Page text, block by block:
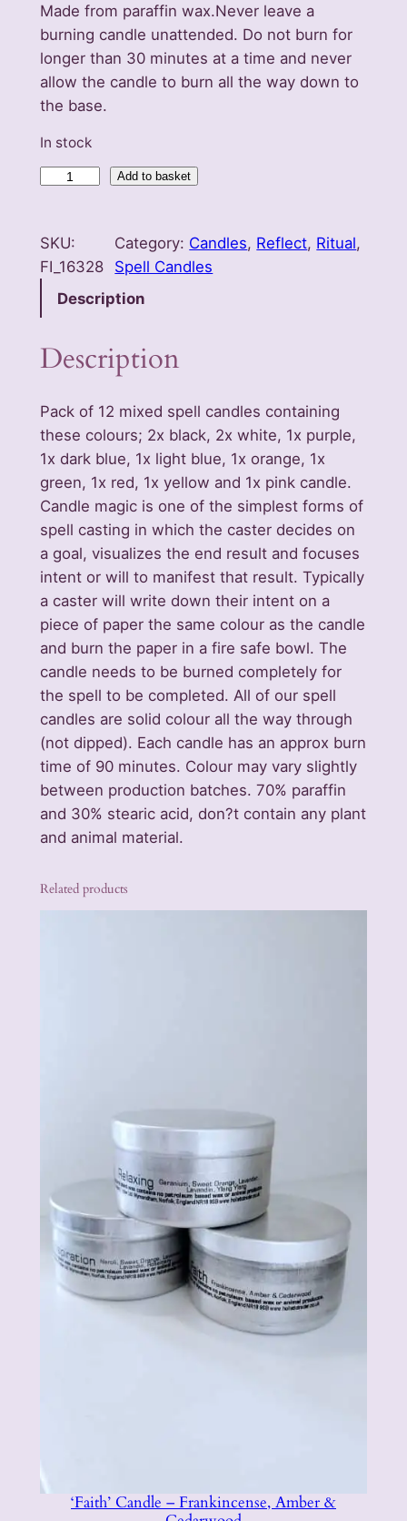
Made from paraffin wax.Never leave a
burning candle unattended. Do not burn for
longer than 30 minutes at a time and never
allow the candle to burn all the way down to
the base.
In stock
o
f
2
M
i
e
d
W
a
x
S
p
e
l
l
U
n
s
c
e
n
t
e
d
a
n
Add to basket
SKU:
FI_16328
Category: Candles, Reflect, Ritual
Spell Candles
Description
Description
Pack of 12 mixed spell candles containing
these colours; 2x black, 2x white, 1x purple,
1x dark blue, 1x light blue, 1x orange, 1x
green, 1x red, 1x yellow and 1x pink candle.
Candle magic is one of the simplest forms of
spell casting in which the caster decides on
a goal, visualizes the end result and focuses
intent or will to manifest that result. Typically
a caster will write down their intent on a
piece of paper the same colour as the candle
and burn the paper in a fire safe bowl. The
candle needs to be burned completely for
the spell to be completed. All of our spell
candles are solid colour all the way through
(not dipped). Each candle has an approx burn
time of 90 minutes. Colour may vary slightly
between production batches. 70% paraffin
and 30% stearic acid, don?t contain any plant
and animal material.
Related products
‘Faith’ Candle – Frankincense, Amber &